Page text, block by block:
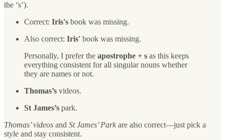
the ‘s’).
Correct: Iris's book was missing.
Also correct: Iris' book was missing.
Personally, I prefer the apostrophe + s as this keeps
everything consistent for all singular nouns whether
they are names or not.
Thomas’s videos.
St James’s park.
Thomas’ videos and St James’ Park are also correct—just pick a
style and stay consistent.